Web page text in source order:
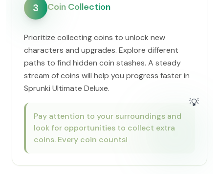
3 Coin Collection
Prioritize collecting coins to unlock new
characters and upgrades. Explore different
paths to find hidden coin stashes. A steady
stream of coins will help you progress faster in
Sprunki Ultimate Deluxe.
💡
Pay attention to your surroundings and
look for opportunities to collect extra
coins. Every coin counts!